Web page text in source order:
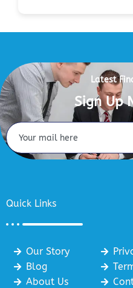
Latest
Sign Up
Quick Links
Our Story
Blog
About Us